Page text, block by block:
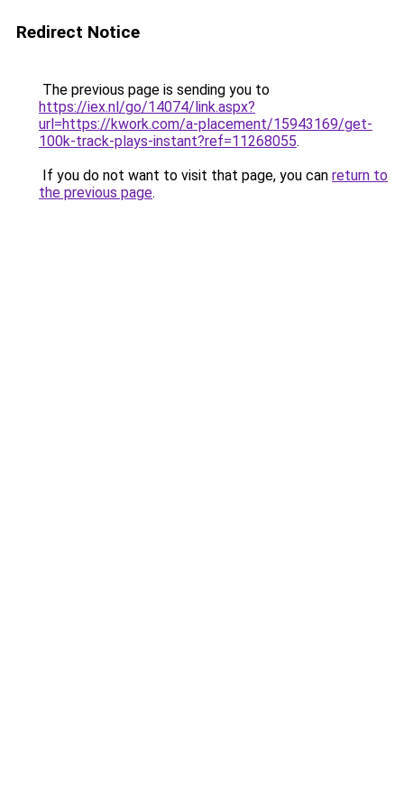
Redirect Notice
The previous page is sending you to
https://iex.nl/go/14074/link.aspx?
url=https://kwork.com/a-placement/15943169/get-
100k-track-plays-instant?ref=11268055.
If you do not want to visit that page, you can return to
the previous page.